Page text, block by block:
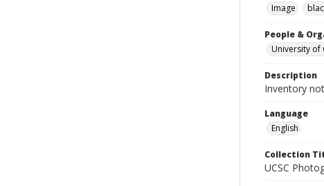
Image
People &
University of
Description
Inventory
Language
English
Collection
UCSC